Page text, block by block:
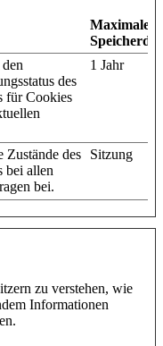
Maximale
des
für Cookies
1 Jahr
Zustände des
bei allen
bei.
Sitzung
zu verstehen, wie
Informationen